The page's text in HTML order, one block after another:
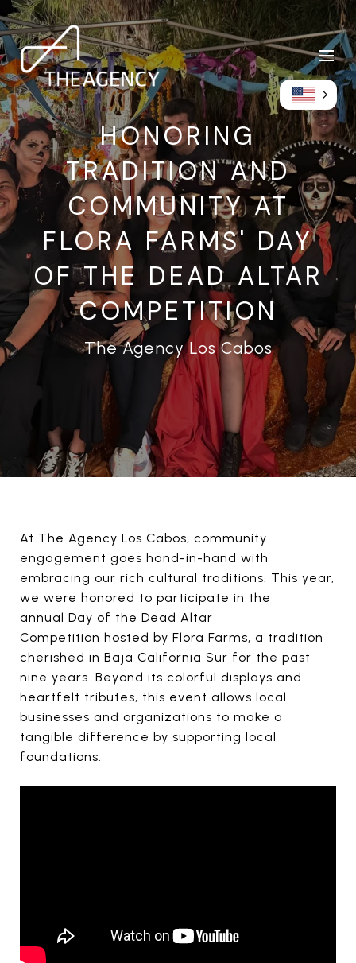
HONORING
TRADITION AND
COMMUNITY AT
FLORA FARMS' DAY
OF THE DEAD ALTAR
COMPETITION
The Agency Los Cabos
At The Agency Los Cabos, community
engagement goes hand-in-hand with
embracing our rich cultural traditions. This year,
we were honored to participate in the
annual Day of the Dead Altar
Competition hosted by Flora Farms, a tradition
cherished in Baja California Sur for the past
nine years. Beyond its colorful displays and
heartfelt tributes, this event allows local
businesses and organizations to make a
tangible difference by supporting local
foundations.